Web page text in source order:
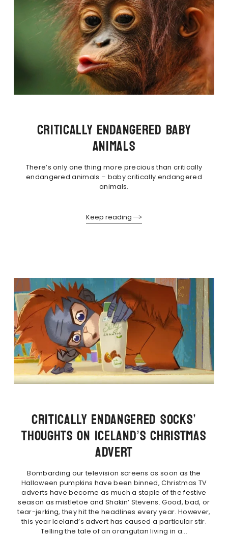
CRITICALLY ENDANGERED BABY
ANIMALS
There’s only one thing more precious than critically
endangered animals – baby critically endangered
animals.
Keep reading
CRITICALLY ENDANGERED SOCKS’
THOUGHTS ON ICELAND’S CHRISTMAS
ADVERT
Bombarding our television screens as soon as the
Halloween pumpkins have been binned, Christmas TV
adverts have become as much a staple of the festive
season as mistletoe and Shakin’ Stevens. Good, bad, or
tear-jerking, they hit the headlines every year. However,
this year Iceland’s advert has caused a particular stir.
Telling the tale of an orangutan living in a...